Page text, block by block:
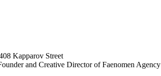
Kapparov Street
and Creative Director of Faenomen Agency